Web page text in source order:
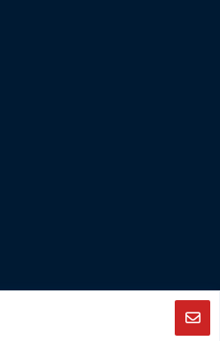
Williams Guyana – All rights